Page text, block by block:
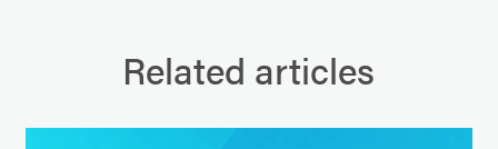
Related articles